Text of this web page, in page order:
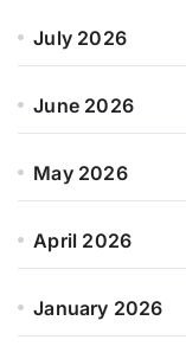
July 2026
June 2026
May 2026
April 2026
January 2026